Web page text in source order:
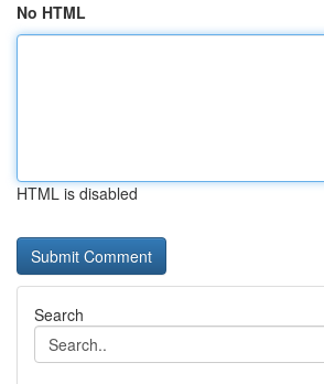
No HTML
HTML is disabled
Search